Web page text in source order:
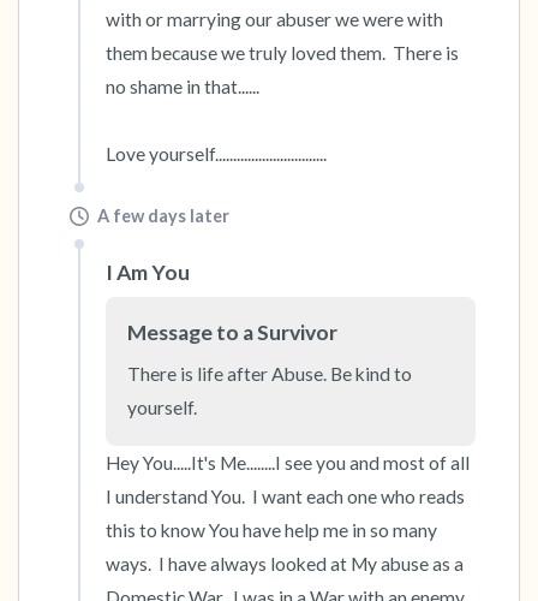
with or marrying our abuser we were with
them because we truly loved them.  There is
no shame in that......
Love yourself...............................
A few days later
I Am You
Message to a Survivor
There is life after Abuse. Be kind to
yourself.
Hey You.....It's Me........I see you and most of all
I understand You.  I want each one who reads
this to know You have help me in so many
ways.  I have always looked at My abuse as a